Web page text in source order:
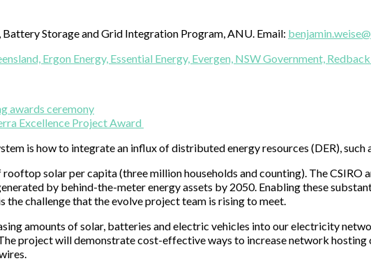
Storage and Grid Integration Program, ANU. Email:
Ergon Energy, Essential Energy, Evergen, NSW Government,
awards ceremony
Excellence Project Award
is how to integrate an influx of distributed energy resources (DER),
solar per capita (three million households and counting). The
by behind-the-meter energy assets by 2050. Enabling these
challenge that the evolve project team is rising to meet.
amounts of solar, batteries and electric vehicles into our electricity
project will demonstrate cost-effective ways to increase network